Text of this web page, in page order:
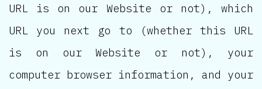
URL is on our Website or not), which
URL you next go to (whether this URL
is on our Website or not), your
computer browser information, and your